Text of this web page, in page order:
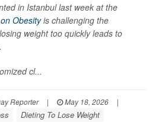
in Istanbul last week at the
Obesityis challenging the
weight too quickly leads to
cl...
Reporter | May 18, 2026
|
Dieting To Lose Weight